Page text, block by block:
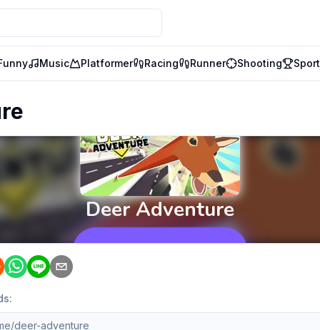
Music Platformer Racing Runner Shooting